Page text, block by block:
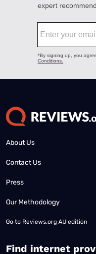
About Us
Contact Us
Press
Our Methodology
Go to Reviews.org AU edition
Find internet